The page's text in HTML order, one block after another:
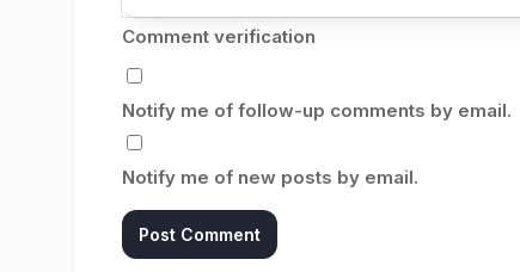
Comment verification
Notify me of follow-up comments by email.
Notify me of new posts by email.